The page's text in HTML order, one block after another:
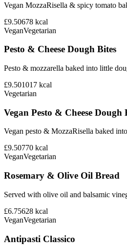
Vegan MozzaRisella & spicy tomato
£9.50678 kcal
VeganVegetarian
Pesto & Cheese Dough Bites
Pesto & mozzarella baked into little
£9.501017 kcal
Vegetarian
Vegan Pesto & Cheese Dough
Vegan pesto & MozzaRisella baked
£9.50770 kcal
VeganVegetarian
Rosemary & Olive Oil Bread
Served with olive oil and balsamic
£6.75628 kcal
VeganVegetarian
Antipasti Classico